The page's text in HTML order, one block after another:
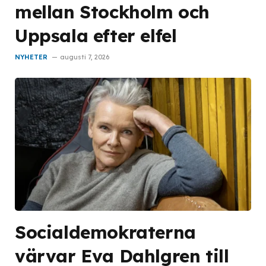
mellan Stockholm och
Uppsala efter elfel
NYHETER augusti 7, 2026
Socialdemokraterna
värvar Eva Dahlgren till